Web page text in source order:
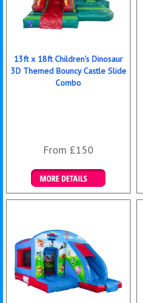
13ft x 18ft Children's Dinosaur
3D Themed Bouncy Castle Slide
Combo
From £150
Details & Bookings